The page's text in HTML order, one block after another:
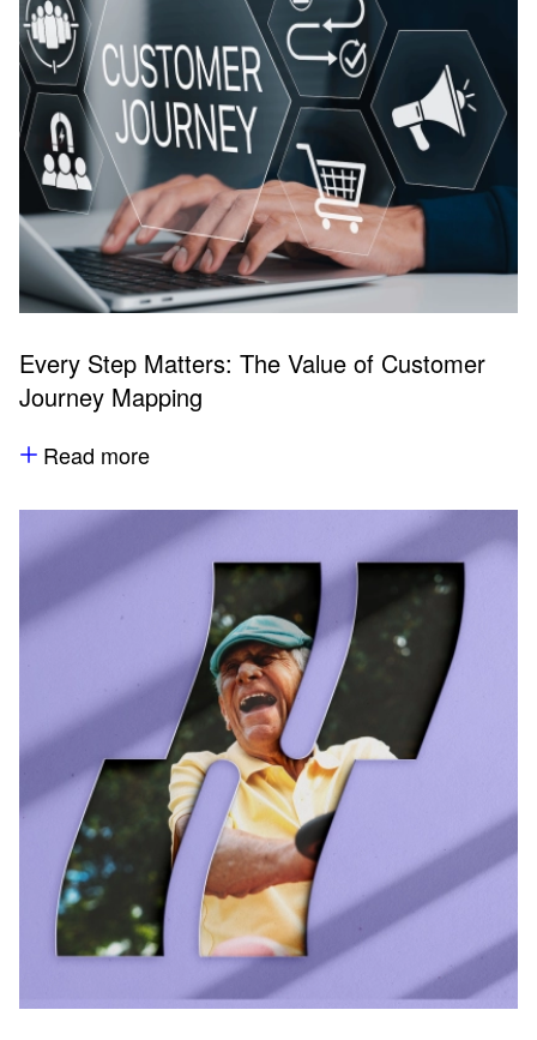
Every Step Matters: The Value of Customer
Journey Mapping
Read more